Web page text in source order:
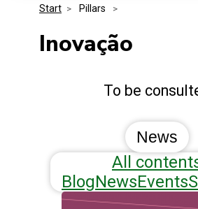
Media Kit
Related Entities
Events
Start > Pillars >
Inovação
To be
News
All
BlogNewsEvents